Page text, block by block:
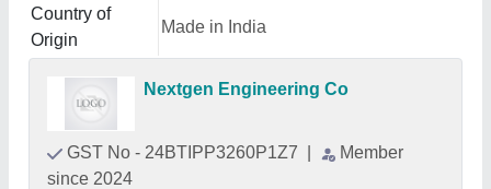
Country of
Origin
Made in India
Nextgen Engineering Co
GST No - 24BTIPP3260P1Z7
Member
since 2024